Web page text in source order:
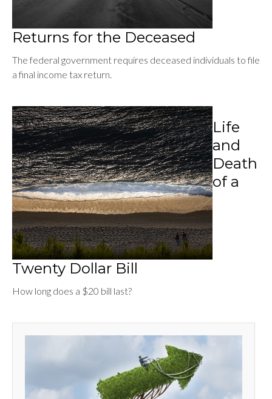
Returns for the Deceased
The federal government requires deceased individuals to file
a final income tax return.
Life
and
Death
of a
Twenty Dollar Bill
How long does a $20 bill last?